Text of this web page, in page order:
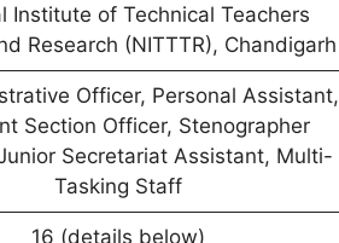
Institute of Technical Teachers
Research (NITTTR), Chandigarh
Officer, Personal Assistant,
Section Officer, Stenographer
Secretariat Assistant, Multi-
Tasking Staff
16 (details below)